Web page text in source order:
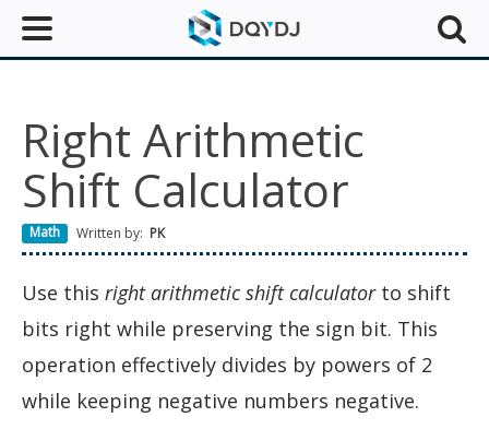
Right Arithmetic
Shift Calculator
Math Written by: PK
Use this right arithmetic shift calculatorto shift
bits right while preserving the sign bit. This
operation effectively divides by powers of 2
while keeping negative numbers negative.